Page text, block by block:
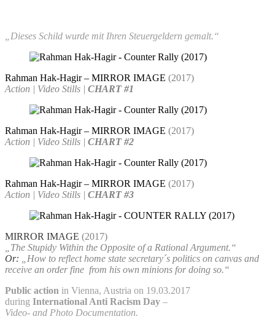
„Dieses Schild wurde mit Ihren Steuergeldern gemalt.“
Rahman Hak-Hagir – MIRROR IMAGE (2017)
Action | Video Stills | CHART #1
Rahman Hak-Hagir – MIRROR IMAGE (2017)
Action | Video Stills | CHART #2
Rahman Hak-Hagir – MIRROR IMAGE (2017)
Action | Video Stills | CHART #3
MIRROR IMAGE (2017)
„The Stupidy Within the Opposite of a Rational Argument.“
Or:
„How to reflect home state secretary´s politics on canvas and
receive an order fine from his own minions for doing so.“
Public action in Vienna, Austria on 19.03.2017
during International Anti Racism Day –
Video- and Photo Documentation.